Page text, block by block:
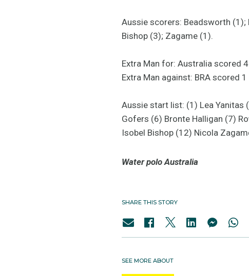
Aussie scorers: Beadsworth (1);
Bishop (3); Zagame (1).
Extra Man for: Australia scored
Extra Man against: BRA scored
Aussie start list: (1) Lea Yanitas
Gofers (6) Bronte Halligan (7)
Isobel Bishop (12) Nicola
Water polo Australia
SHARE THIS STORY
SEE MORE ABOUT